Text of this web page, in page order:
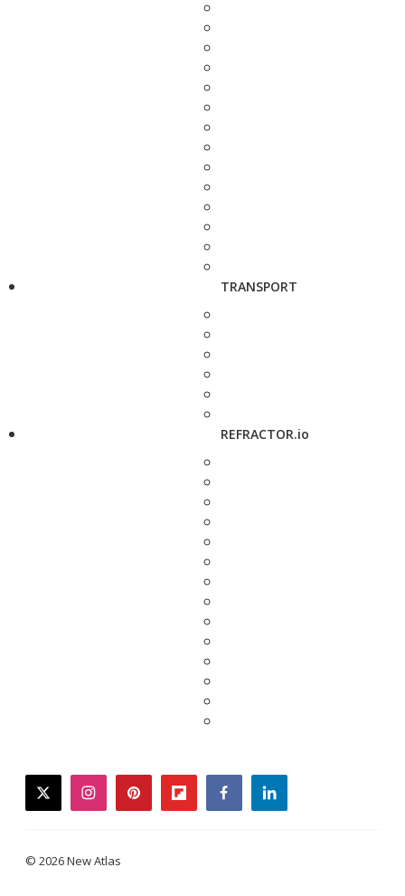
TRANSPORT
REFRACTOR.io
twitterinstagrampinterestflipboardfacebooklinkedin
© 2026 New Atlas